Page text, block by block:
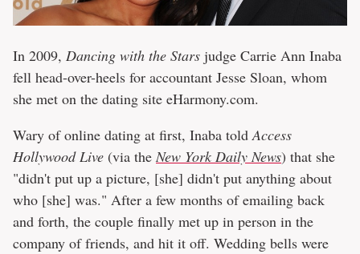
In 2009, Dancing with the Stars judge Carrie Ann Inaba
fell head-over-heels for accountant Jesse Sloan, whom
she met on the dating site eHarmony.com.
Wary of online dating at first, Inaba toldAccess
Hollywood Live (via theNew York Daily News) that she
"didn't put up a picture, [she] didn't put anything about
who [she] was." After a few months of emailing back
and forth, the couple finally met up in person in the
company of friends, and hit it off. Wedding bells were